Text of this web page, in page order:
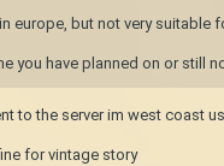
europe, but not very suitable
you have planned on or still
to the server im west coast
for vintage story